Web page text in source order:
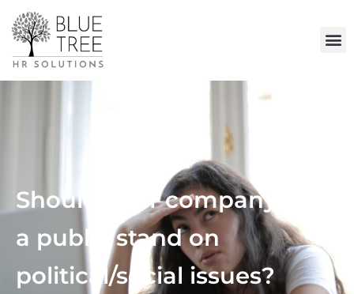
Should your company take
a public stand on
political/social issues?